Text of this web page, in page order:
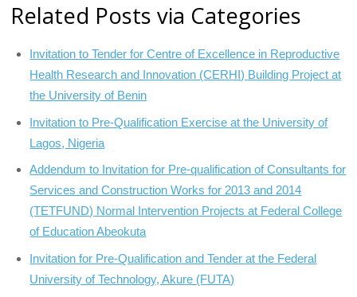
Related Posts via Categories
Invitation to Tender for Centre of Excellence in Reproductive
Health Research and Innovation (CERHI) Building Project at
the University of Benin
Invitation to Pre-Qualification Exercise at the University of
Lagos, Nigeria
Addendum to Invitation for Pre-qualification of Consultants for
Services and Construction Works for 2013 and 2014
(TETFUND) Normal Intervention Projects at Federal College
of Education Abeokuta
Invitation for Pre-Qualification and Tender at the Federal
University of Technology, Akure (FUTA)